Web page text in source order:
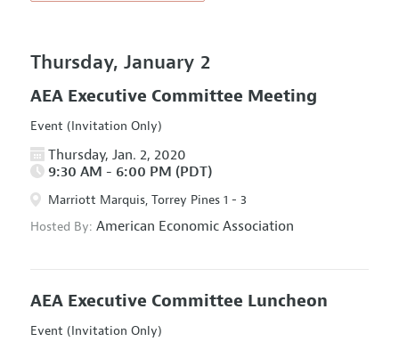
Thursday, January 2
AEA Executive Committee Meeting
Event (Invitation Only)
Thursday, Jan. 2, 2020
9:30 AM - 6:00 PM (PDT)
Marriott Marquis, Torrey Pines 1 - 3
Hosted By: American Economic Association
AEA Executive Committee Luncheon
Event (Invitation Only)